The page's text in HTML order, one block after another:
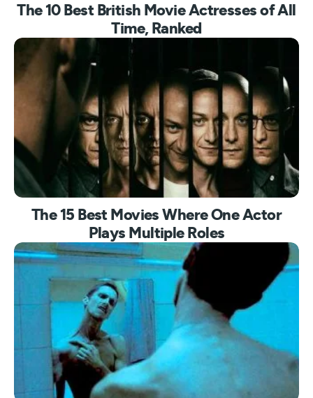
The 10 Best British Movie Actresses of All
Time, Ranked
The 15 Best Movies Where One Actor
Plays Multiple Roles